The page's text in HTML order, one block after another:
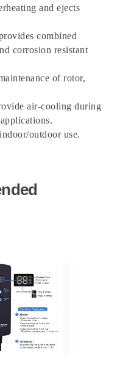
and ejects
combined
corrosion resistant
of rotor,
air-cooling during
outdoor use.